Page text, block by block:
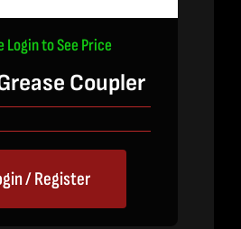
Login to See Price
Coupler
/ Register